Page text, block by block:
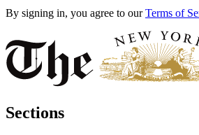
By signing in, you agree to our Terms of
Sections